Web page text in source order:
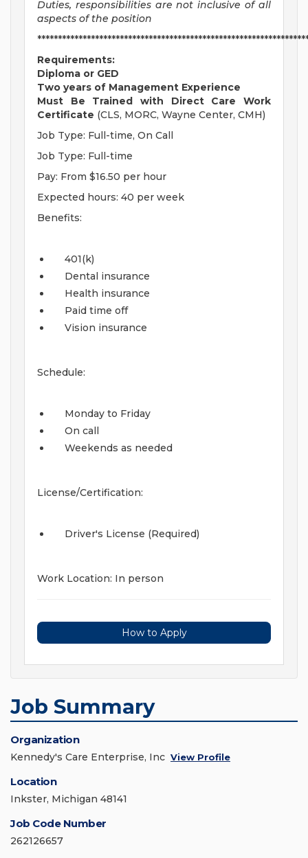
Duties, responsibilities are not inclusive of all
aspects of the position
Requirements:
Diploma or GED
Two years of Management Experience
Must Be Trained with Direct Care Work
Certificate (CLS, MORC, Wayne Center, CMH)
Job Type: Full-time, On Call
Job Type: Full-time
Pay: From $16.50 per hour
Expected hours: 40 per week
Benefits:
401(k)
Dental insurance
Health insurance
Paid time off
Vision insurance
Schedule:
Monday to Friday
On call
Weekends as needed
License/Certification:
Driver's License (Required)
Work Location: In person
How to Apply
Job Summary
Organization
Kennedy's Care Enterprise, Inc View Profile
Location
Inkster, Michigan 48141
Job Code Number
262126657